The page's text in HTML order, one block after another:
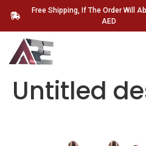
Free Shipping, If The Order Will
AED
Untitled